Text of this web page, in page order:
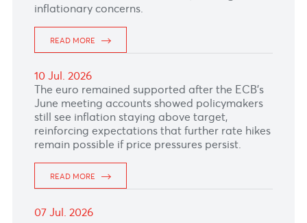
READ MORE
READ MORE
15 Jul. 2026
14 Jul. 2026
The Australian Dollar slipped primarily driven